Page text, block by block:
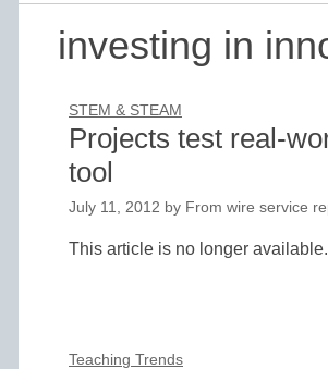
investing in
STEM & STEAM
Projects test real-
tool
July 11, 2012 by From wire service
This article is no longer available.
Teaching Trends